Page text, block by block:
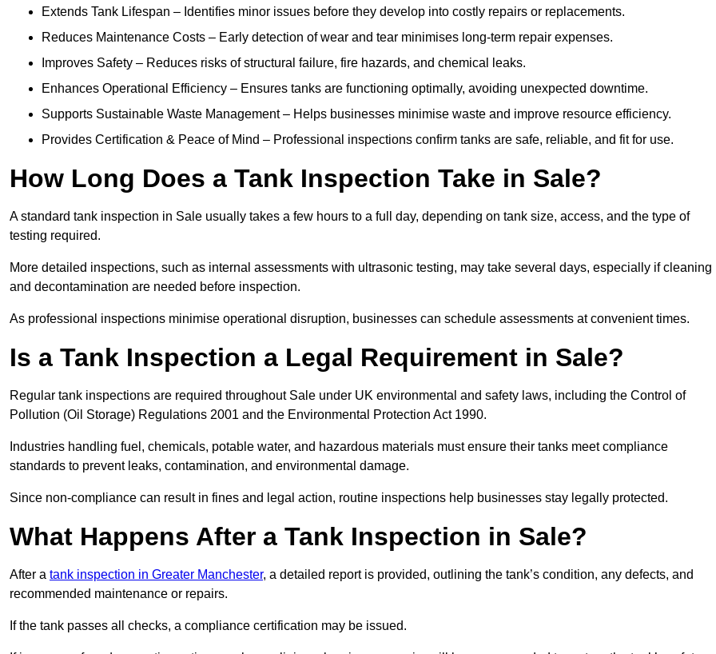
Extends Tank Lifespan – Identifies minor issues before they develop into costly repairs or replacements.
Reduces Maintenance Costs – Early detection of wear and tear minimises long-term repair expenses.
Improves Safety – Reduces risks of structural failure, fire hazards, and chemical leaks.
Enhances Operational Efficiency – Ensures tanks are functioning optimally, avoiding unexpected downtime.
Supports Sustainable Waste Management – Helps businesses minimise waste and improve resource efficiency.
Provides Certification & Peace of Mind – Professional inspections confirm tanks are safe, reliable, and fit for use.
How Long Does a Tank Inspection Take in Sale?
A standard tank inspection in Sale usually takes a few hours to a full day, depending on tank size, access, and the type of
testing required.
More detailed inspections, such as internal assessments with ultrasonic testing, may take several days, especially if cleaning
and decontamination are needed before inspection.
As professional inspections minimise operational disruption, businesses can schedule assessments at convenient times.
Is a Tank Inspection a Legal Requirement in Sale?
Regular tank inspections are required throughout Sale under UK environmental and safety laws, including the Control of
Pollution (Oil Storage) Regulations 2001 and the Environmental Protection Act 1990.
Industries handling fuel, chemicals, potable water, and hazardous materials must ensure their tanks meet compliance
standards to prevent leaks, contamination, and environmental damage.
Since non-compliance can result in fines and legal action, routine inspections help businesses stay legally protected.
What Happens After a Tank Inspection in Sale?
After a tank inspection in Greater Manchester, a detailed report is provided, outlining the tank’s condition, any defects, and
recommended maintenance or repairs.
If the tank passes all checks, a compliance certification may be issued.